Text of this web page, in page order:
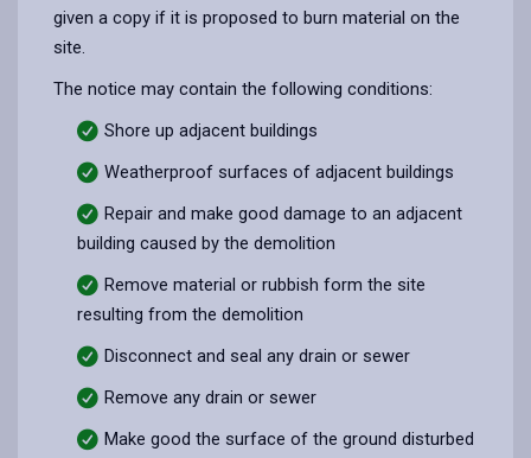
given a copy if it is proposed to burn material on the
site.
The notice may contain the following conditions:
Shore up adjacent buildings
Weatherproof surfaces of adjacent buildings
Repair and make good damage to an adjacent
building caused by the demolition
Remove material or rubbish form the site
resulting from the demolition
Disconnect and seal any drain or sewer
Remove any drain or sewer
Make good the surface of the ground disturbed